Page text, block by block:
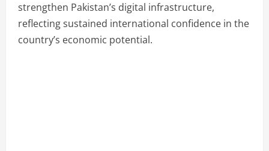
strengthen Pakistan’s digital infrastructure,
reflecting sustained international confidence in the
country’s economic potential.